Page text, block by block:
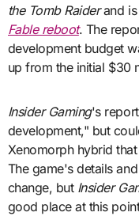
the Tomb Raiderand is
Fable reboot. The
development budget
up from the initial $30
Insider Gaming's
development," but
Xenomorph hybrid
The game's details
change, but Insider
good place at this